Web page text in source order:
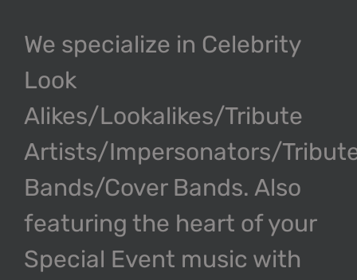
We specialize in Celebrity
Look
Alikes/Lookalikes/Tribute
Artists/Impersonators/
Bands/Cover Bands. Also
featuring the heart of your
Special Event music with